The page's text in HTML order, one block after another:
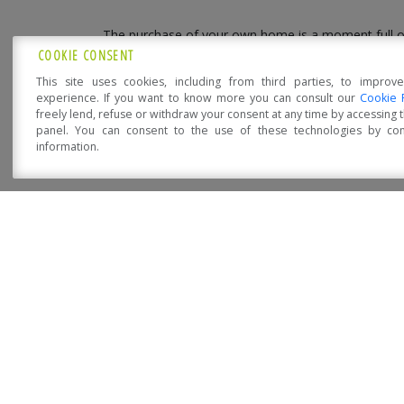
Open Accessibility
The purchase of your own home is a moment full
Precisely for this
is the right
comfortable, eco-friendly, fire-resistant, energy-
Get in touch with our technicians who will explain
your dreams
COOKIE CONSENT
This site uses cookies, including from third parties, to
experience. If you want to know more you can consult our Cookie
freely lend, refuse or withdraw your consent at any time by accessing
panel. You can consent to the use of these technologies by
information.